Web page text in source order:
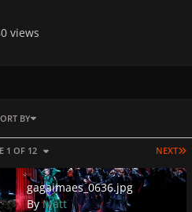
views
NEXT
1 OF 12
BY
gagaimaes_0636.jpg
gagaimaes_0636.jpg
ByMatt